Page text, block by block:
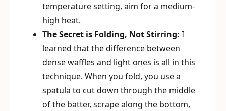
temperature setting, aim for a medium-
high heat.
The Secret is Folding, Not Stirring: I
learned that the difference between
dense waffles and light ones is all in this
technique. When you fold, you use a
spatula to cut down through the middle
of the batter, scrape along the bottom,